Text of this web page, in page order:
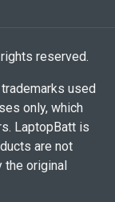
reserved.
used
only, which
LaptopBatt is
are not
the original